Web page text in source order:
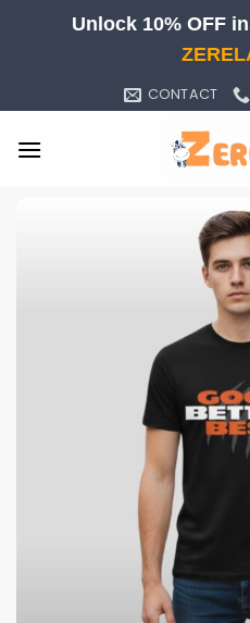
Unlock 10% OFF
CONTACT